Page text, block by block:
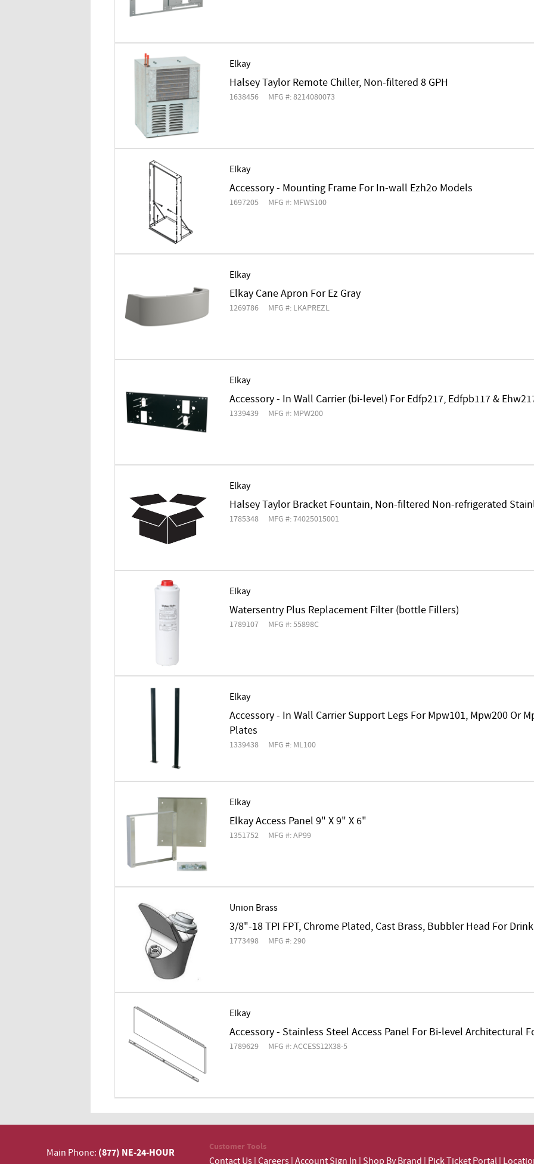
Elkay
Halsey Taylor Remote Chiller, Non-filtered 8 GPH
1638456 MFG #: 8214080073
Elkay
Accessory - Mounting Frame For In-wall Ezh2o Models
1697205 MFG #: MFWS100
Elkay
Elkay Cane Apron For Ez Gray
1269786 MFG #: LKAPREZL
Elkay
Accessory - In Wall Carrier (bi-level) For Edfp217, Edfpb117 &
1339439 MFG #: MPW200
Elkay
Halsey Taylor Bracket Fountain, Non-filtered Non-refrigerated
1785348 MFG #: 74025015001
Elkay
Watersentry Plus Replacement Filter (bottle Fillers)
1789107 MFG #: 55898C
Elkay
Accessory - In Wall Carrier Support Legs For Mpw101, Mpw200 Or
Plates
1339438 MFG #: ML100
Elkay
Elkay Access Panel 9" X 9" X 6"
1351752 MFG #: AP99
Union Brass
3/8"-18 TPI FPT, Chrome Plated, Cast Brass, Bubbler Head For
1773498 MFG #: 290
Elkay
Accessory - Stainless Steel Access Panel For Bi-level Architectural
1789629 MFG #: ACCESS12X38-5
Main Phone: (877) NE-24-HOUR Customer Tools
Contact Us|Careers|Account Sign In | Shop By Brand | Pick Ticket Portal|